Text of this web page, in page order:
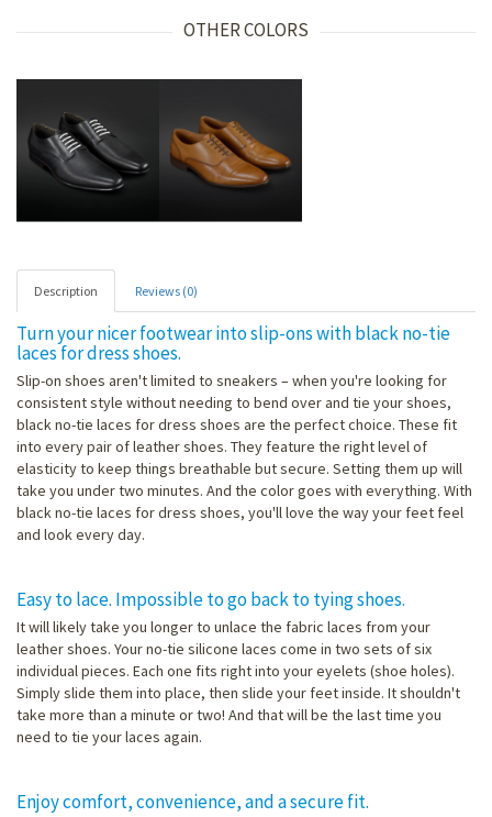
OTHER COLORS
Description Reviews (0)
Turn your nicer footwear into slip-ons with black no-tie
laces for dress shoes.
Slip-on shoes aren't limited to sneakers – when you're looking for
consistent style without needing to bend over and tie your shoes,
black no-tie laces for dress shoes are the perfect choice. These fit
into every pair of leather shoes. They feature the right level of
elasticity to keep things breathable but secure. Setting them up will
take you under two minutes. And the color goes with everything. With
black no-tie laces for dress shoes, you'll love the way your feet feel
and look every day.
Easy to lace. Impossible to go back to tying shoes.
It will likely take you longer to unlace the fabric laces from your
leather shoes. Your no-tie silicone laces come in two sets of six
individual pieces. Each one fits right into your eyelets (shoe holes).
Simply slide them into place, then slide your feet inside. It shouldn't
take more than a minute or two! And that will be the last time you
need to tie your laces again.
Enjoy comfort, convenience, and a secure fit.